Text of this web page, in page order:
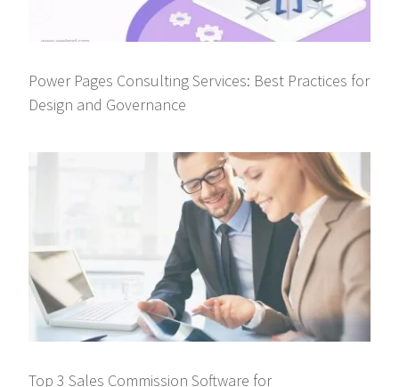
Power Pages Consulting Services: Best Practices for
Design and Governance
Top 3 Sales Commission Software for